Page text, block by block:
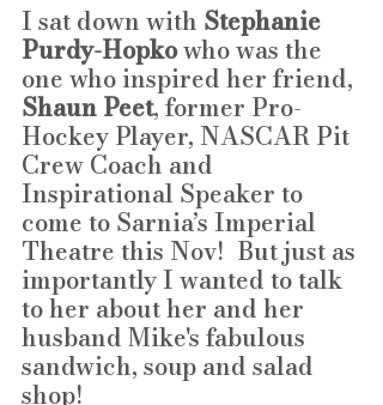
I sat down with Stephanie
Purdy-Hopko whowas the
one who inspired her friend,
Shaun Peet, former Pro-
Hockey Player, NASCAR Pit
Crew Coach and
Inspirational Speaker to
come to Sarnia’s Imperial
Theatre this Nov!  But just as
importantly I wanted to talk
to her about her and her
husband Mike's fabulous
sandwich, soup and salad
shop!